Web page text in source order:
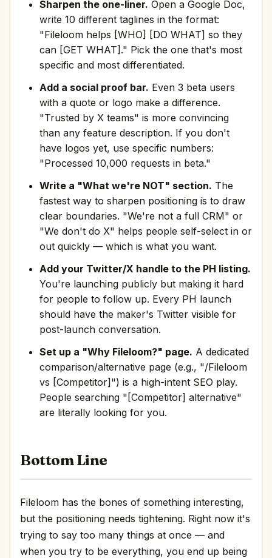
Sharpen the one-liner. Open a Google Doc,
write 10 different taglines in the format:
"Fileloom helps [WHO] [DO WHAT] so they
can [GET WHAT]." Pick the one that's most
specific and most differentiated.
Add a social proof bar. Even 3 beta users
with a quote or logo make a difference.
"Trusted by X teams" is more convincing
than any feature description. If you don't
have logos yet, use specific numbers:
"Processed 10,000 requests in beta."
Write a "What we're NOT" section. The
fastest way to sharpen positioning is to draw
clear boundaries. "We're not a full CRM" or
"We don't do X" helps people self-select in or
out quickly — which is what you want.
Add your Twitter/X handle to the PH listing.
You're launching publicly but making it hard
for people to follow up. Every PH launch
should have the maker's Twitter visible for
post-launch conversation.
Set up a "Why Fileloom?" page. A dedicated
comparison/alternative page (e.g., "/Fileloom
vs [Competitor]") is a high-intent SEO play.
People searching "[Competitor] alternative"
are literally looking for you.
Bottom Line
Fileloom has the bones of something interesting,
but the positioning needs tightening. Right now it's
trying to say too many things at once — and
when you try to be everything, you end up being